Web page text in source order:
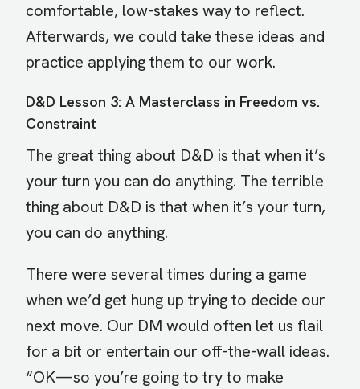
comfortable, low-stakes way to reflect.
Afterwards, we could take these ideas and
practice applying them to our work.
D&D Lesson 3: A Masterclass in Freedom vs.
Constraint
The great thing about D&D is that when it’s
your turn you can do anything. The terrible
thing about D&D is that when it’s your turn,
you can do anything.
There were several times during a game
when we’d get hung up trying to decide our
next move. Our DM would often let us flail
for a bit or entertain our off-the-wall ideas.
“OK—so you’re going to try to make